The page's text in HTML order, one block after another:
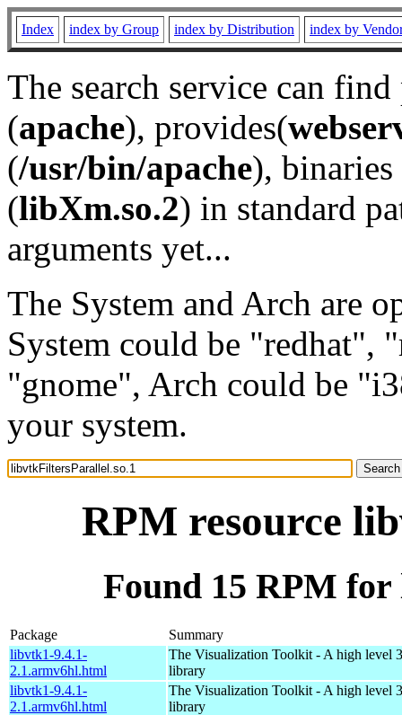
Index index by Group index by Distribution index by
The search service can
(apache), provides(
(/usr/bin/apache), binaries
(libXm.so.2) in standard
arguments yet...
The System and Arch are
System could be "redhat",
"gnome", Arch could be
your system.
RPM resource
Found 15 RPM
Package
Summary
libvtk1-9.4.1-
2.1.armv6hl.html
The Visualization Toolkit - A high level
library
libvtk1-9.4.1-
2.1.armv6hl.html
The Visualization Toolkit - A high level
library